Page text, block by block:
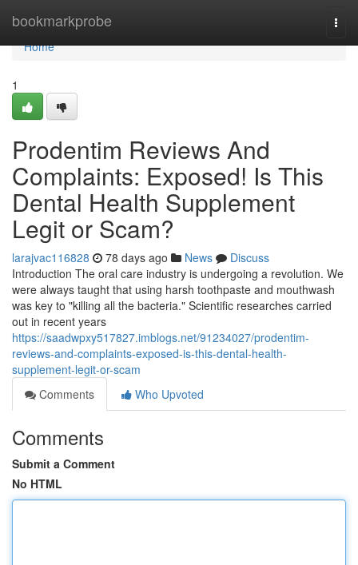
bookmarkprobe
Home
Home
1
Prodentim Reviews And
Complaints: Exposed! Is This
Dental Health Supplement
Legit or Scam?
larajvac116828 78 days ago News
Discuss
Introduction The oral care industry is undergoing a revolution. We
were always taught that using harsh toothpaste and mouthwash
was key to "killing all the bacteria." Scientific researches carried
out in recent years
https://saadwpxy517827.imblogs.net/91234027/prodentim-
reviews-and-complaints-exposed-is-this-dental-health-
supplement-legit-or-scam
Comments
Who Upvoted
Comments
Submit a Comment
No HTML